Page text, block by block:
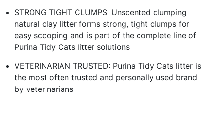
STRONG TIGHT CLUMPS: Unscented clumping
natural clay litter forms strong, tight clumps for
easy scooping and is part of the complete line of
Purina Tidy Cats litter solutions
VETERINARIAN TRUSTED: Purina Tidy Cats litter is
the most often trusted and personally used brand
by veterinarians